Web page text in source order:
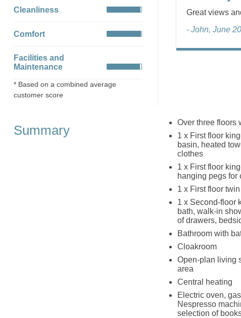
Cleanliness
Comfort
Facilities and
Maintenance
* Based on a combined average
customer score
Great views
- John, June
Summary
Over three floors
1 x First floor
basin, heated
clothes
1 x First floor
hanging pegs for
1 x First floor
1 x Second-floor
bath, walk-in
of drawers,
Bathroom with
Cloakroom
Open-plan living
area
Central heating
Electric oven,
Nespresso
selection of